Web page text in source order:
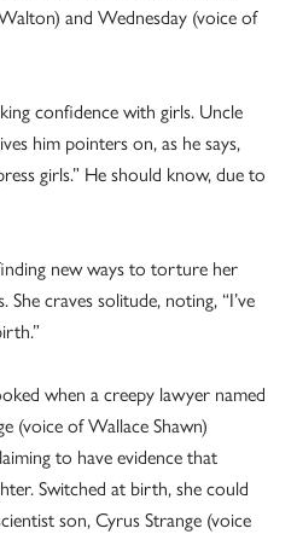
and Wednesday (voice of
confidence with girls. Uncle
him pointers on, as he says,
girls.” He should know, due to
new ways to torture her
craves solitude, noting, “I’ve
when a creepy lawyer named
(voice of Wallace Shawn)
to have evidence that
Switched at birth, she could
son, Cyrus Strange (voice